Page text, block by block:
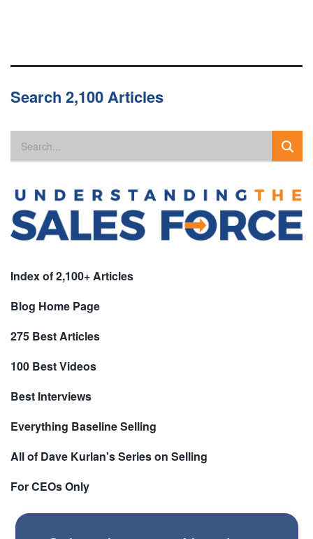
Search 2,100 Articles
Index of 2,100+ Articles
Blog Home Page
275 Best Articles
100 Best Videos
Best Interviews
Everything Baseline Selling
All of Dave Kurlan's Series on Selling
For CEOs Only